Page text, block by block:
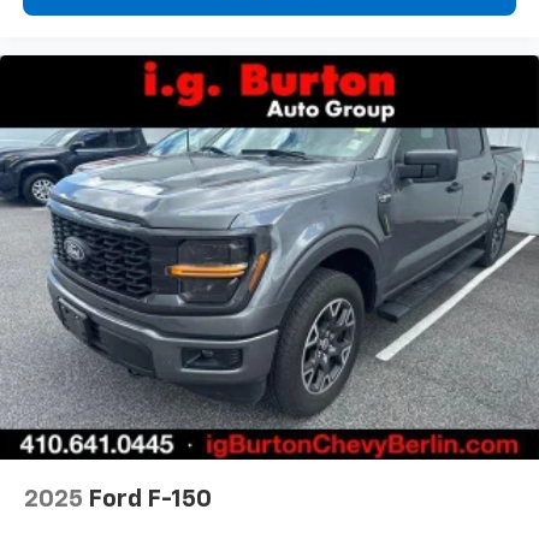
Passenger seat direction
: Front passenger seat
with 4-way directional controls
Front seat armrest storage - convenience and
concealment. You can relax in a lot of ways with
front seat armrest storage. You can store things
close to you for easy access. Since it’s covered, you
can also keep your smaller valuables out of sight to
reduce the risk of theft. And, of course, you have a
comfortable place for your arm while you drive.
When it comes to convenience, front seat armrest
storage has you covered.
Front seat center armrest - comfort in the middle
ground. There’s room for two to relax with front
seat center armrest. It divides the front seating
positions with a top that both the driver and
passenger can use. Front seat center armrest puts
Carpet flooring enhances the interior appearance
2025 Ford F-150